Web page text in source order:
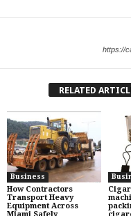
https://
RELATED
Business
How Contractors
Transport Heavy
Equipment Across
Miami Safely